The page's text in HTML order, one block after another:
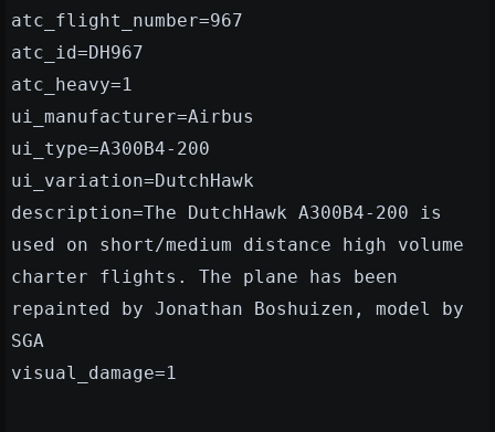
atc_flight_number=967
atc_id=DH967
atc_heavy=1
ui_manufacturer=Airbus
ui_type=A300B4-200
ui_variation=DutchHawk
description=The DutchHawk A300B4-200 is
used on short/medium distance high volume
charter flights. The plane has been
repainted by Jonathan Boshuizen, model by
SGA
visual_damage=1